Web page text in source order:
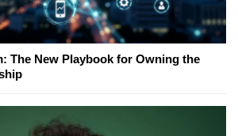
The New Playbook for Owning the